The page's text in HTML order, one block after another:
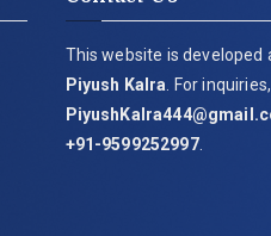
This website is developed
Piyush Kalra. For
+91-9599252997.